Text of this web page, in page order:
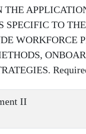
THE
SPECIFIC TO
WORKFORCE
II